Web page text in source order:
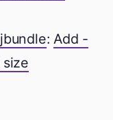
:Add -